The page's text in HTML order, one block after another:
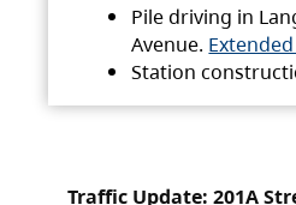
Pile driving in
Avenue.
Station
Traffic Update: 201A